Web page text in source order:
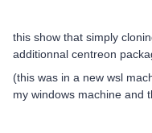
this show that simply
additionnal centreon
(this was in a new wsl
my windows machine and